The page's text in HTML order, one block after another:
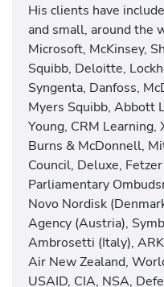
His clients have
and small, around the
Microsoft, McKinsey,
Squibb, Deloitte,
Syngenta, Danfoss,
Myers Squibb, Abbott
Young, CRM Learning,
Burns & McDonnell,
Council, Deluxe,
Parliamentary
Novo Nordisk
Agency (Austria),
Ambrosetti (Italy),
Air New Zealand,
USAID, CIA, NSA,